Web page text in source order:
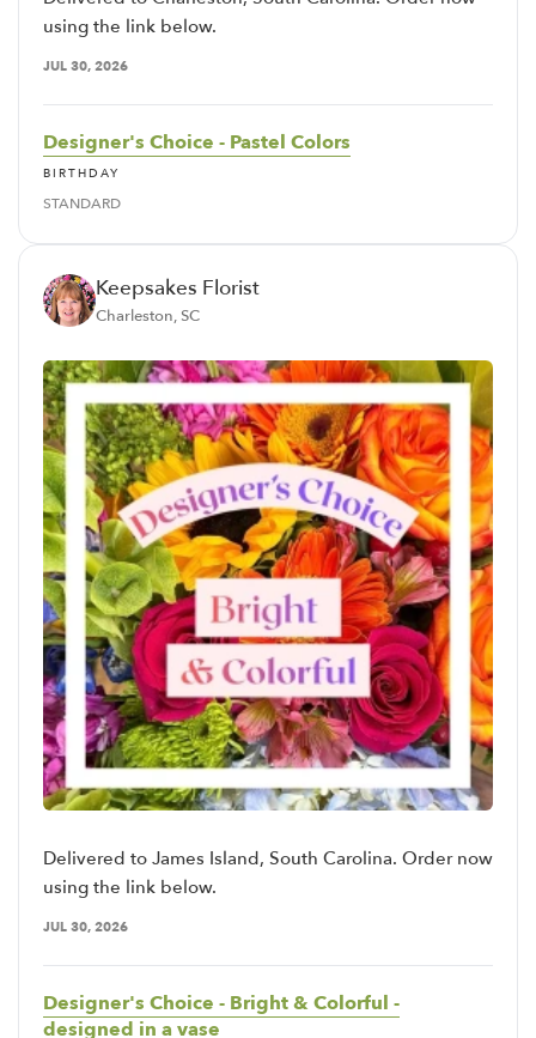
using the link below.
JUL 30, 2026
Designer's Choice - Pastel Colors
BIRTHDAY
STANDARD
Keepsakes Florist
Charleston, SC
Delivered to James Island, South Carolina. Order now
using the link below.
JUL 30, 2026
Designer's Choice - Bright & Colorful -
designed in a vase